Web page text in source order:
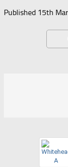
Published 15th